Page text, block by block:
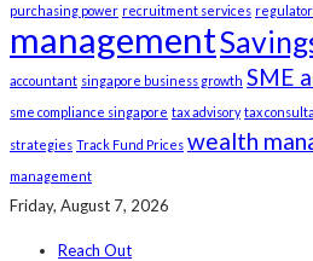
purchasing power recruitment services
management
accountant singapore business growth SME
sme compliance singapore tax advisory tax
strategies Track Fund Prices wealth
management
Friday, August 7, 2026
Reach Out